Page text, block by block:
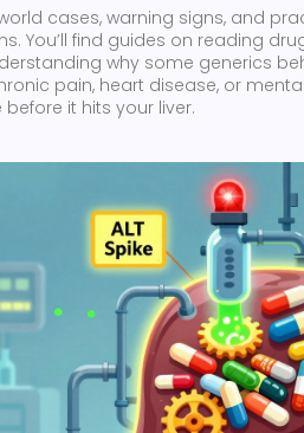
cases, warning signs, and
You’ll find guides on reading
why some generics
pain, heart disease, or
it hits your liver.